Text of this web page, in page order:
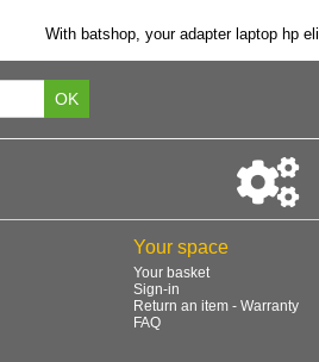
With batshop, your adapter laptop hp
Your space
Your basket
Sign-in
Return an item - Warranty
FAQ